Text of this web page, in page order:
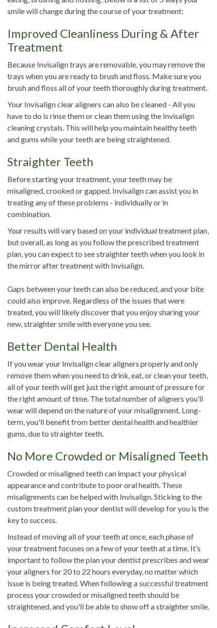
smile will change during the course of your treatment:
Improved Cleanliness During & After
Treatment
Because Invisalign trays are removable, you may remove the
trays when you are ready to brush and floss. Make sure you
brush and floss all of your teeth thoroughly during treatment.
Your Invisalign clear aligners can also be cleaned - All you
have to do is rinse them or clean them using the Invisalign
cleaning crystals. This will help you maintain healthy teeth
and gums while your teeth are being straightened.
Straighter Teeth
Before starting your treatment, your teeth may be
misaligned, crooked or gapped. Invisalign can assist you in
treating any of these problems - individually or in
combination.
Your results will vary based on your individual treatment plan,
but overall, as long as you follow the prescribed treatment
plan, you can expect to see straighter teeth when you look in
the mirror after treatment with Invisalign.
Gaps between your teeth can also be reduced, and your bite
could also improve. Regardless of the issues that were
treated, you will likely discover that you enjoy sharing your
new, straighter smile with everyone you see.
Better Dental Health
If you wear your Invisalign clear aligners properly and only
remove them when you need to drink, eat, or clean your teeth,
all of your teeth will get just the right amount of pressure for
the right amount of time. The total number of aligners you’ll
wear will depend on the nature of your misalignment. Long-
term, you'll benefit from better dental health and healthier
gums, due to straighter teeth.
No More Crowded or Misaligned Teeth
Crowded or misaligned teeth can impact your physical
appearance and contribute to poor oral health. These
misalignments can be helped with Invisalign. Sticking to the
custom treatment plan your dentist will develop for you is the
key to success.
Instead of moving all of your teeth at once, each phase of
your treatment focuses on a few of your teeth at a time. It’s
important to follow the plan your dentist prescribes and wear
your aligners for 20 to 22 hours everyday, no matter which
issue is being treated. When following a successful treatment
process your crowded or misaligned teeth should be
straightened, and you'll be able to show off a straighter smile.